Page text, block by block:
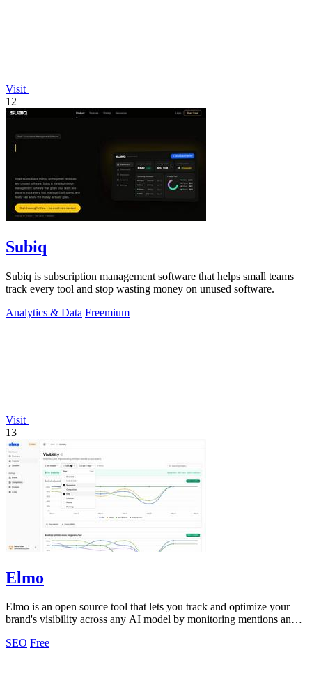
Visit
12
Subiq
Subiq is subscription management software that helps small teams
track every tool and stop wasting money on unused software.
Analytics & Data Freemium
Visit
13
Elmo
Elmo is an open source tool that lets you track and optimize your
brand's visibility across any AI model by monitoring mentions and
SEO Free